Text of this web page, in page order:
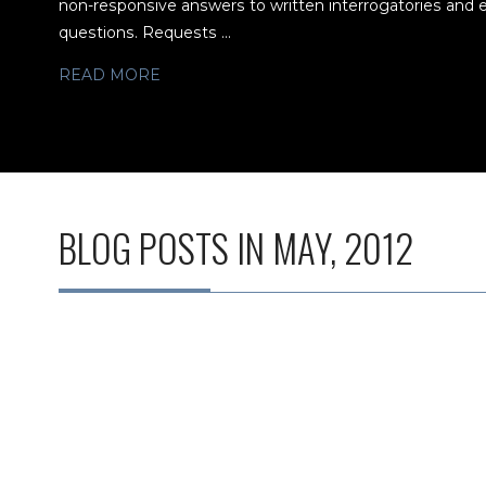
non-responsive answers to written interrogatories and
questions. Requests ...
READ MORE
BLOG POSTS IN MAY, 2012